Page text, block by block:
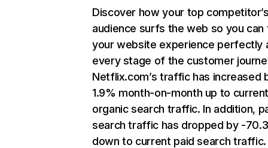
Discover how your top
audience surfs the web so you can
your website experience perfectly
every stage of the customer
Netflix.com’s traffic has increased
1.9% month-on-month up to
organic search traffic. In addition,
search traffic has dropped by -
down to current paid search traffic.